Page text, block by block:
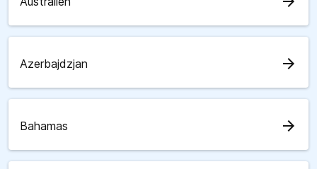
Azerbajdzjan arrow_forward
Bahamas arrow_forward